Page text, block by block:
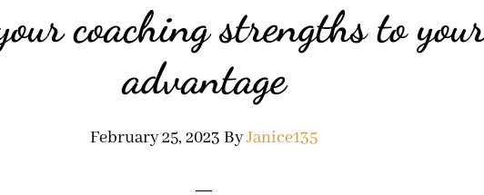
coaching strengths to
advantage
February 25, 2023 ByJanice135